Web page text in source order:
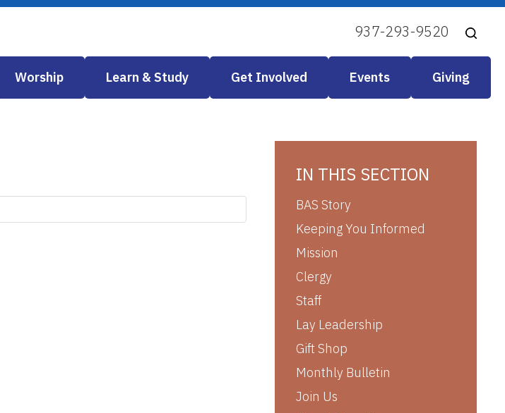
937-293-9520
Worship Learn & Study Get Involved Events Giving
IN THIS SECTION
BAS Story
Keeping You Informed
Mission
Clergy
Staff
Lay Leadership
Gift Shop
Monthly Bulletin
Join Us